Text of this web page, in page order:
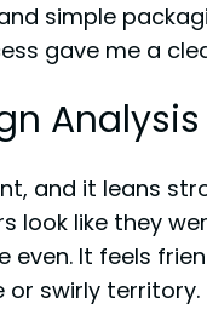
simple
gave me a
Analysis
and it leans
look like they
even. It feels
swirly territory.